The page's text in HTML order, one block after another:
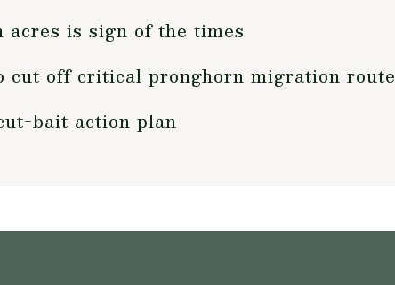
is sign of the times
off critical pronghorn migration route
bait action plan